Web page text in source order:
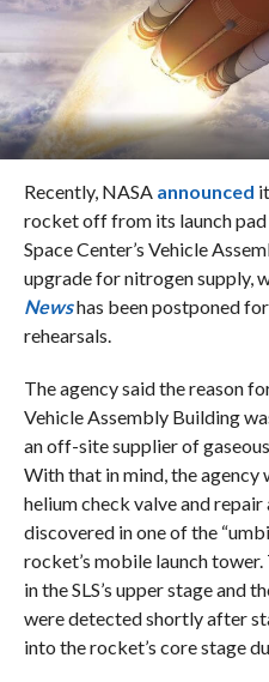
Recently, NASA announced
rocket off from its launch
Space Center’s Vehicle
upgrade for nitrogen supply,
Newshas been postponed
rehearsals.
The agency said the reason
Vehicle Assembly Building
an off-site supplier of
With that in mind, the agency
helium check valve and
discovered in one of the
rocket’s mobile launch
in the SLS’s upper stage and
were detected shortly after
into the rocket’s core stage